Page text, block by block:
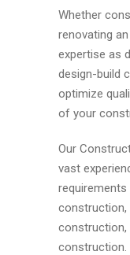
Whether
renovating an
expertise as
design-build
optimize
of your
Our
vast
construction,
construction,
construction.